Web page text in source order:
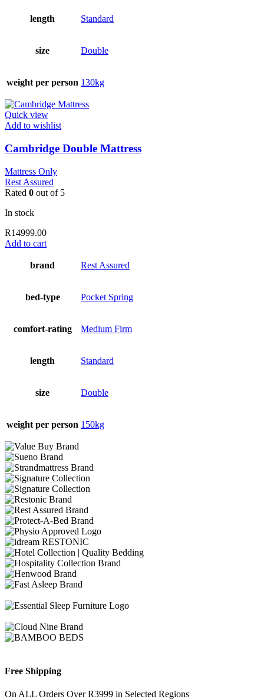
length Standard
size Double
weight per person 130kg
Quick view
Add to wishlist
Cambridge Double Mattress
Mattress Only
Rest Assured
Rated 0 out of 5
In stock
R14999.00
Add to cart
brand Rest Assured
bed-type Pocket Spring
comfort-rating Medium Firm
length Standard
size Double
weight per person 150kg
Free Shipping
On ALL Orders Over R3999 in Selected Regions